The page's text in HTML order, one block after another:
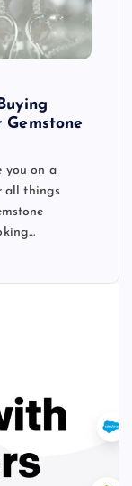
Gemstone
you on a
all things